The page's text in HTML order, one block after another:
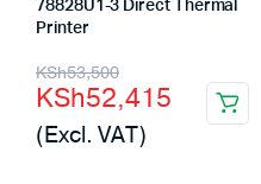
78828U1-3 Direct Thermal
Printer
KSh53,500
Original
price
was:
KSh52,415
Current
price
is:
(Excl. VAT)